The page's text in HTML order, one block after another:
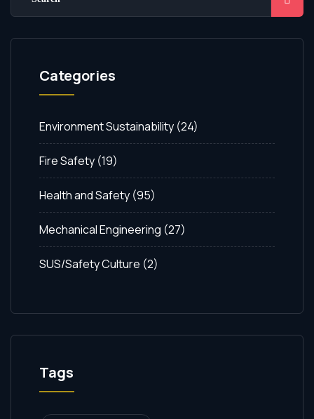
Categories
Environment Sustainability (24)
Fire Safety (19)
Health and Safety (95)
Mechanical Engineering (27)
SUS/Safety Culture (2)
Tags